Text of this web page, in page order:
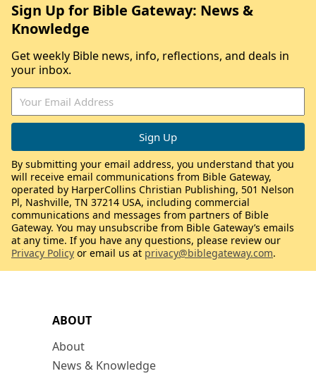
ABOUT
About
News & Knowledge
Sign Up for Bible Gateway: News &
Knowledge
Get weekly Bible news, info, reflections, and deals in
your inbox.
By submitting your email address, you understand that you
will receive email communications from Bible Gateway,
operated by HarperCollins Christian Publishing, 501 Nelson
Pl, Nashville, TN 37214 USA, including commercial
communications and messages from partners of Bible
Gateway. You may unsubscribe from Bible Gateway’s emails
at any time. If you have any questions, please review our
Privacy Policy or email us at privacy@biblegateway.com.